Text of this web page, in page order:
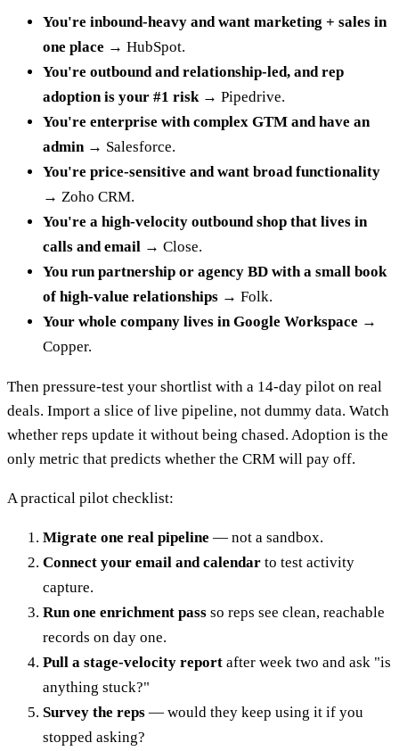
You're inbound-heavy and want marketing + sales in
one place → HubSpot.
You're outbound and relationship-led, and rep
adoption is your #1 risk→ Pipedrive.
You're enterprise with complex GTM and have an
admin→ Salesforce.
You're price-sensitive and want broad functionality
→ Zoho CRM.
You're a high-velocity outbound shop that lives in
calls and email → Close.
You run partnership or agency BD with a small book
of high-value relationships → Folk.
Your whole company lives in Google Workspace →
Copper.
Then pressure-test your shortlist with a 14-day pilot on real
deals. Import a slice of live pipeline, not dummy data. Watch
whether reps update it without being chased. Adoption is the
only metric that predicts whether the CRM will pay off.
A practical pilot checklist:
Migrate one real pipeline — not a sandbox.
Connect your email and calendar to test activity
capture.
Run one enrichment pass so reps see clean, reachable
records on day one.
Pull a stage-velocity report after week two and ask "is
anything stuck?"
Survey the reps — would they keep using it if you
stopped asking?